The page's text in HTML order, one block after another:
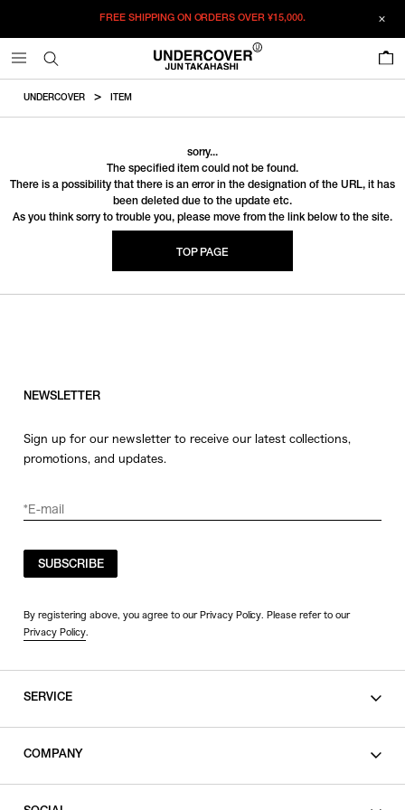
FREE SHIPPING ON ORDERS OVER¥15,000.
UNDERCOVER ITEM
sorry...
The specified item could not be found.
There is a possibility that there is an error in the designation of the URL, it has
been deleted due to the update etc.
As you think sorry to trouble you, please move from the link below to the site.
TOP PAGE
NEWSLETTER
Sign up for our newsletter to receive our latest collections,
promotions, and updates.
SUBSCRIBE
By registering above, you agree to our Privacy Policy. Please refer to our
Privacy Policy.
SERVICE
COMPANY